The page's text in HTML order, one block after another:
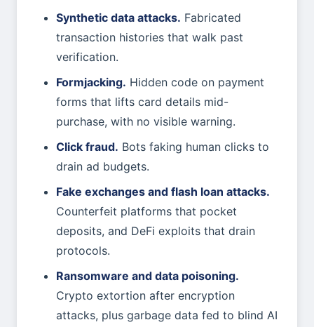
Synthetic data attacks. Fabricated
transaction histories that walk past
verification.
Formjacking. Hidden code on payment
forms that lifts card details mid-
purchase, with no visible warning.
Click fraud. Bots faking human clicks to
drain ad budgets.
Fake exchanges and flash loan attacks.
Counterfeit platforms that pocket
deposits, and DeFi exploits that drain
protocols.
Ransomware and data poisoning.
Crypto extortion after encryption
attacks, plus garbage data fed to blind AI